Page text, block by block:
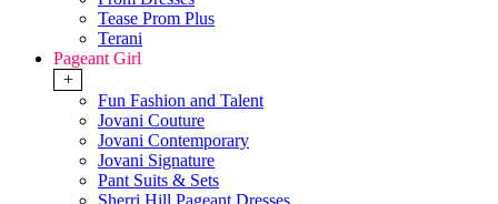
Tease Prom Plus
Terani
Pageant Girl
+
Fun Fashion and Talent
Jovani Couture
Jovani Contemporary
Jovani Signature
Pant Suits & Sets